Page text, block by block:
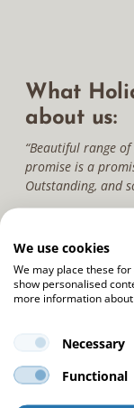
What
about us:
“Beautiful range
promise is a
Outstanding, and
We use cookies
We may place these
show personalised
more information
Necessary
Functional